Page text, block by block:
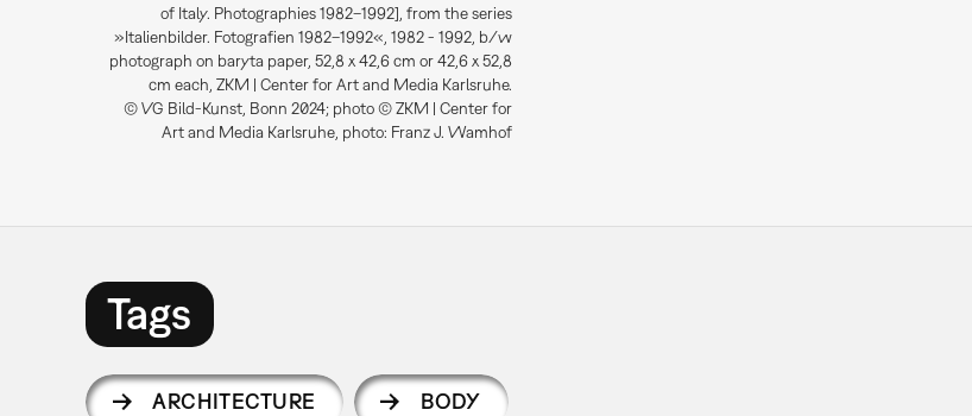
of Italy. Photographies 1982–1992], from the series
»Italienbilder. Fotografien 1982–1992«, 1982 - 1992, b/w
photograph on baryta paper, 52,8 x 42,6 cm or 42,6 x 52,8
cm each, ZKM | Center for Art and Media Karlsruhe.
© VG Bild-Kunst, Bonn 2024; photo © ZKM | Center for
Art and Media Karlsruhe, photo: Franz J. Wamhof
Tags
ARCHITECTURE BODY